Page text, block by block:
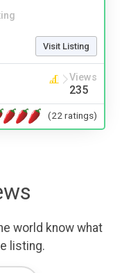
Visit Listing
Views
235
(22 ratings)
world know what
listing.